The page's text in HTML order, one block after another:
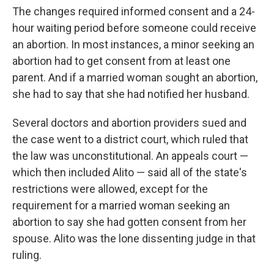
The changes required informed consent and a 24-
hour waiting period before someone could receive
an abortion. In most instances, a minor seeking an
abortion had to get consent from at least one
parent. And if a married woman sought an abortion,
she had to say that she had notified her husband.
Several doctors and abortion providers sued and
the case went to a district court, which ruled that
the law was unconstitutional. An appeals court —
which then included Alito — said all of the state's
restrictions were allowed, except for the
requirement for a married woman seeking an
abortion to say she had gotten consent from her
spouse. Alito was the lone dissenting judge in that
ruling.